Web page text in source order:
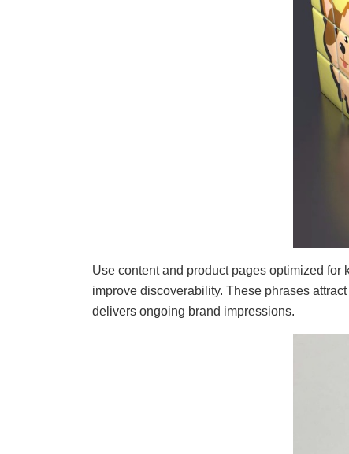
Use content and product pages optimized for
improve discoverability. These phrases
delivers ongoing brand impressions.